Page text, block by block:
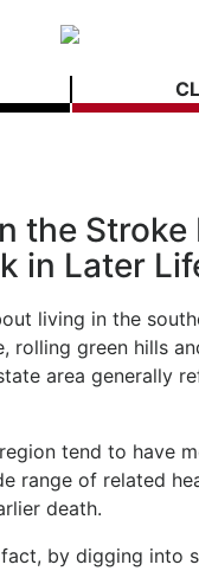
the Stroke
in Later
living in the
rolling green hills
area generally
tend to have
range of related
death.
by digging into